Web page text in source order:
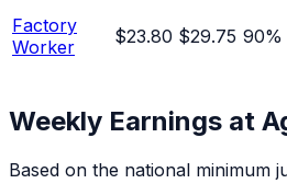
Factory
Worker
$23.80 $29.75 90%
Weekly Earnings at
Based on the national minimum